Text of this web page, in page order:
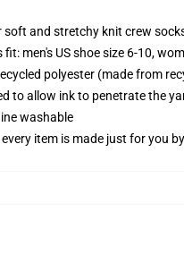
soft and stretchy knit crew
fit: men's US shoe size 6-10,
polyester (made from
to allow ink to penetrate the
washable
every item is made just for you